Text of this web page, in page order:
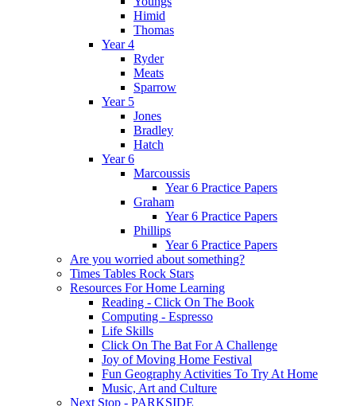
Himid
Thomas
Year 4
Ryder
Meats
Sparrow
Year 5
Jones
Bradley
Hatch
Year 6
Marcoussis
Year 6 Practice Papers
Graham
Year 6 Practice Papers
Phillips
Year 6 Practice Papers
Are you worried about something?
Times Tables Rock Stars
Resources For Home Learning
Reading - Click On The Book
Computing - Espresso
Life Skills
Click On The Bat For A Challenge
Joy of Moving Home Festival
Fun Geography Activities To Try At Home
Music, Art and Culture
Next Stop - PARKSIDE